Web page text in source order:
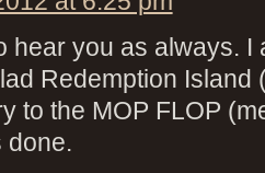
hear you as always. I
Redemption Island
to the MOP FLOP
done.